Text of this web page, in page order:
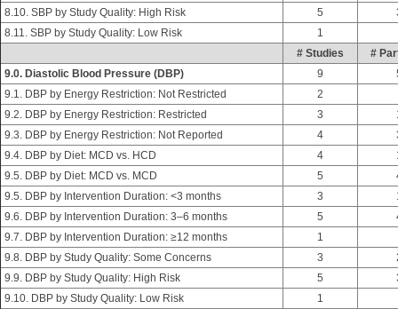
8.10. SBP by Study Quality: High Risk
5
8.11. SBP by Study Quality: Low Risk
1
# Studies
#
9.0. Diastolic Blood Pressure (DBP)
9
9.1. DBP by Energy Restriction: Not Restricted
2
9.2. DBP by Energy Restriction: Restricted
3
9.3. DBP by Energy Restriction: Not Reported
4
9.4. DBP by Diet: MCD vs. HCD
4
9.5. DBP by Diet: MCD vs. MCD
5
9.5. DBP by Intervention Duration: <3 months
3
9.6. DBP by Intervention Duration: 3–6 months
5
9.7. DBP by Intervention Duration: ≥12 months
1
9.8. DBP by Study Quality: Some Concerns
3
9.9. DBP by Study Quality: High Risk
5
9.10. DBP by Study Quality: Low Risk
1